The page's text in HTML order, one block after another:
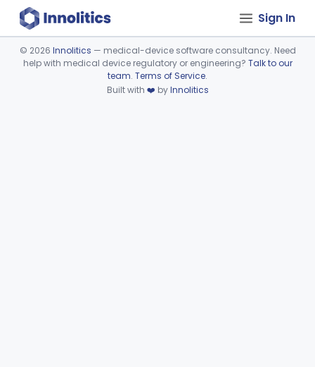
Sign In
Device viewer failed to load.
© 2026 Innolitics — medical-device software consultancy. Need
help with medical device regulatory or engineering? Talk to our
team. Terms of Service.
Built with ❤️ byInnolitics